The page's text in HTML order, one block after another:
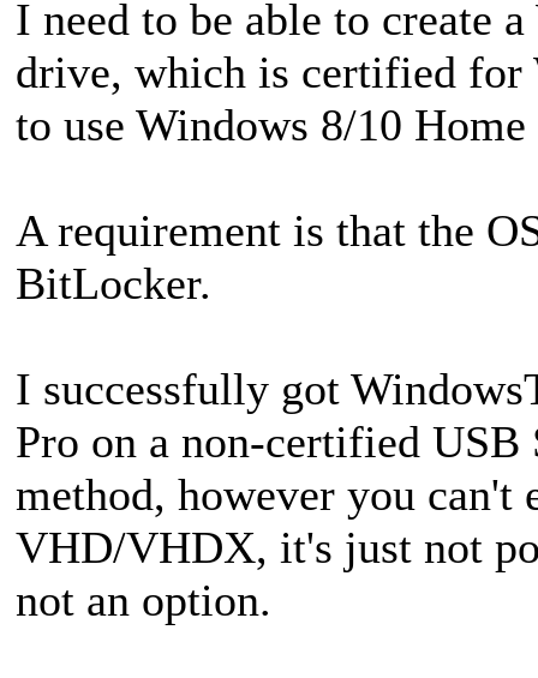
I need to be able to create
drive, which is certified for
to use Windows 8/10
A requirement is that the
BitLocker.
I successfully got
Pro on a non-certified
method, however you can't
VHD/VHDX, it's just not
not an option.